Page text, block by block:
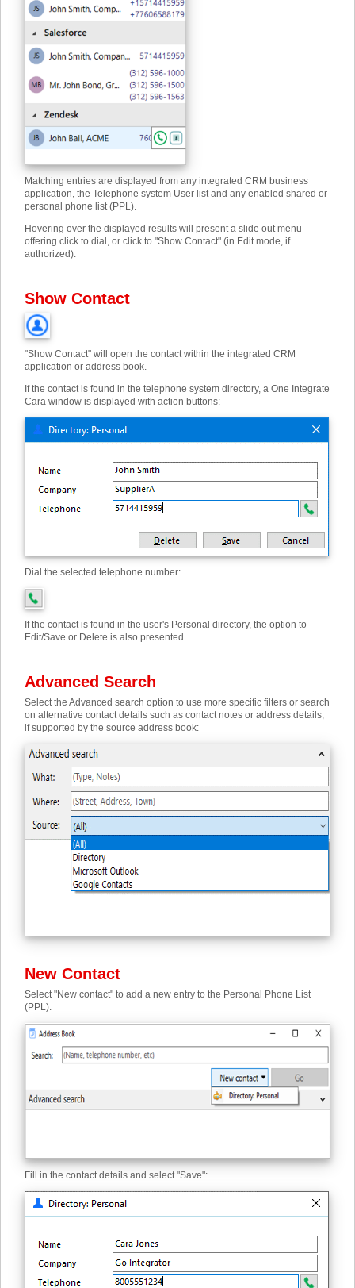
Matching entries are displayed from any integrated CRM business
application, the Telephone system User list and any enabled shared or
personal phone list (PPL).
Hovering over the displayed results will present a slide out menu
offering click to dial, or click to "Show Contact" (in Edit mode, if
authorized).
Show Contact
"Show Contact" will open the contact within the integrated CRM
application or address book.
If the contact is found in the telephone system directory, a One Integrate
Cara window is displayed with action buttons:
Dial the selected telephone number:
If the contact is found in the user's Personal directory, the option to
Edit/Save or Delete is also presented.
Advanced Search
Select the Advanced search option to use more specific filters or search
on alternative contact details such as contact notes or address details,
if supported by the source address book:
New Contact
Select "New contact" to add a new entry to the Personal Phone List
(PPL):
Fill in the contact details and select "Save":